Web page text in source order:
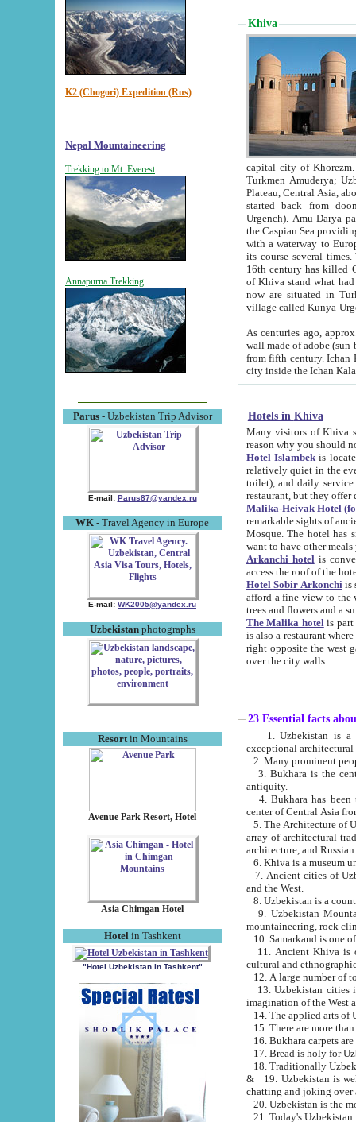
K2 (Chogori) Expedition (Rus)
Nepal Mountaineering
Trekking to Mt. Everest
Annapurna Trekking
Parus- Uzbekistan Trip Advisor
E-mail: Parus87@yandex.ru
WK - Travel Agency in Europe
E-mail: WK2005@yandex.ru
Uzbekistanphotographs
Resortin Mountains
Avenue Park Resort, Hotel
Asia Chimgan Hotel
Hotel in Tashkent
"Hotel Uzbekistan in Tashkent"
Khiva
capital city of Khorezm. Historians tell, it was
Turkmen Amuderya; Uzbek Amudaryo; Tajik Dar'yoi Amu - large river originating in
Plateau, Central Asia, about 2495 km (about 1550 mi) in length) had
started back from doomed former capital city
Urgench). Amu Darya passed
the Caspian Sea providing
with a waterway to
its course several
16th century has killed Gurgangi. 150 km (about 93 mi) northwest
of Khiva stand what had remained of the ancient capital. The
now are situated in Turkmenistan, in
village called Kunya-
As centuries ago, approx. 10-
wall made of adobe (sun-baked) bricks
from fifth century. Ichan Kala wall is 8-10 meters high, 6-8 meters wide and 2250 meters long. The ancient
Hotels in Khiva
Many visitors of Khiva stay
Hotel Islambekis located in
relatively quiet in the evening. The rooms are big and
toilet), and daily service if wanted. This hotel operates as B&B. For the other meals – they don't have a
restaurant, but they offer
Malika-Heivak Hotel
remarkable sights of ancient Khiva - Islam Khodja ensemble,
Mosque. The hotel has simply furnished rooms with bathrooms and AC. It also operates as B&B. if you
want to have other
Arkanchi hotelis
Hotel Sobir Arkonchiis
afford a fine view to the walls of Ichan-Kala and other remarkable sights.
trees and flowers
The Malika hotelis part of a
is also a restaurant where breakfast is served, and a gift shop. The
right opposite the west gate of the old city. If you are awake at the right time, you can watch the sunrise
over the city walls.
23 Essential facts
exceptional
2. Many prominent
3. Bukhara is the
antiquity.
4. Bukhara has been
center of Central Asia
5. The Architecture of
array of architectural
architecture, and
6. Khiva is a museum
7. Ancient cities of Uzbekistan were
and the West.
9. Uzbekistan Mountains are
mountaineering, rock
10. Samarkand is one
11. Ancient Khiva is one of
cultural and
13. Uzbekistan cities including
15. There are more
16. Bukhara carpets
17. Bread is holy for
& 19. Uzbekistan is well known for
chatting and joking over